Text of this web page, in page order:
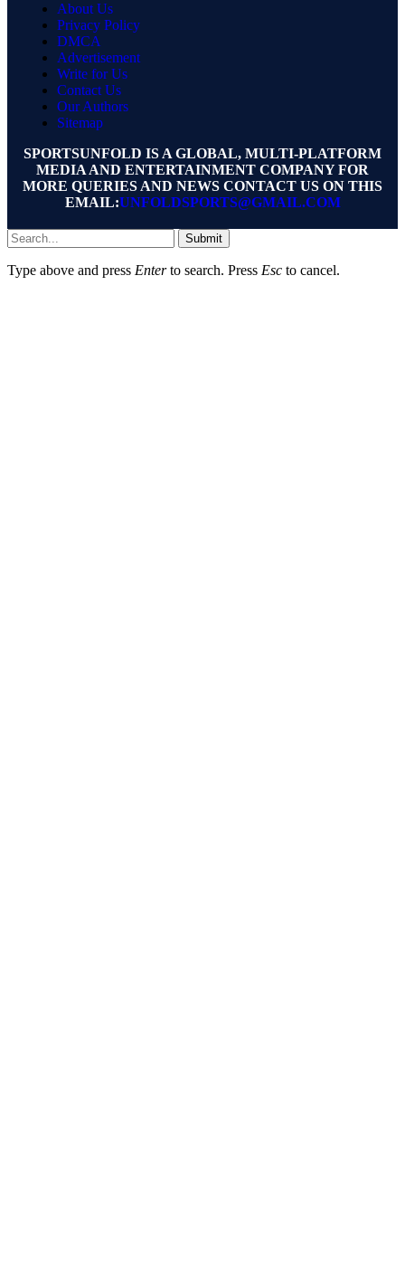
About Us
Privacy Policy
DMCA
Advertisement
Write for Us
Contact Us
Our Authors
Sitemap
SPORTSUNFOLD IS A GLOBAL, MULTI-PLATFORM
MEDIA AND ENTERTAINMENT COMPANY FOR
MORE QUERIES AND NEWS CONTACT US ON THIS
EMAIL:UNFOLDSPORTS@GMAIL.COM
Submit
Type above and press Enterto search. Press Esc to cancel.